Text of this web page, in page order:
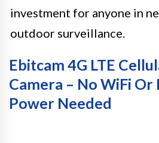
investment for anyone in
outdoor surveillance.
Ebitcam 4G LTE
Camera – No WiFi Or
Power Needed